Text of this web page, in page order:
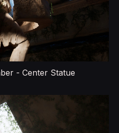
- Center Statue